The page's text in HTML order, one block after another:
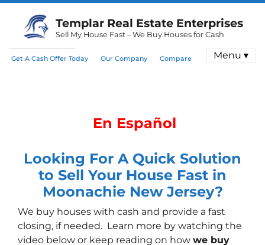
Templar Real Estate Enterprises
Sell My House Fast – We Buy Houses for Cash
Get A Cash Offer Today Our Company Compare Menu ▾
En Español
Looking For A Quick Solution
to Sell Your House Fast in
Moonachie New Jersey?
We buy houses with cash and provide a fast
closing, if needed. Learn more by watching the
video below or keep reading on how we buy